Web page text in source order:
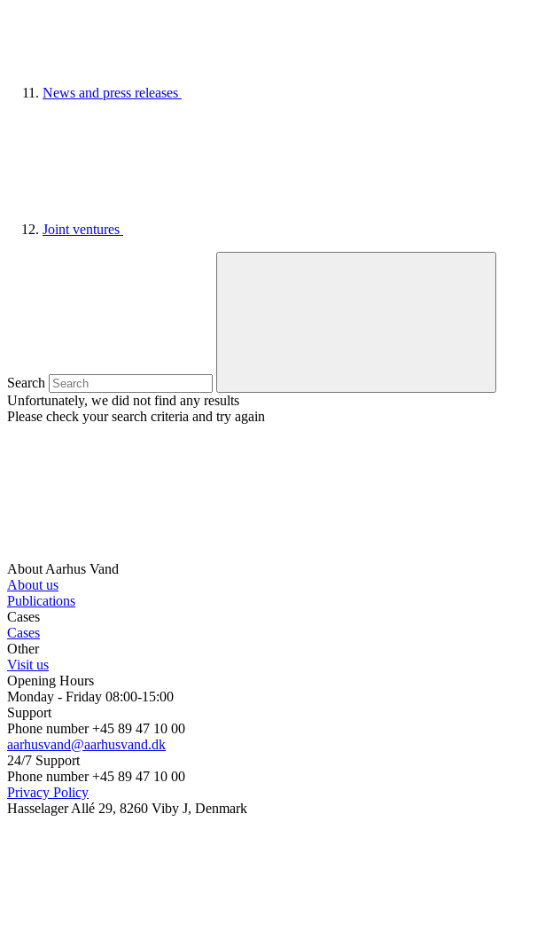
News and press releases
Joint ventures
Search
Unfortunately, we did not find any results
Please check your search criteria and try again
About Aarhus Vand
About us
Publications
Cases
Cases
Other
Visit us
Opening Hours
Monday - Friday 08:00-15:00
Support
Phone number +45 89 47 10 00
aarhusvand@aarhusvand.dk
24/7 Support
Phone number +45 89 47 10 00
Privacy Policy
Hasselager Allé 29, 8260 Viby J, Denmark